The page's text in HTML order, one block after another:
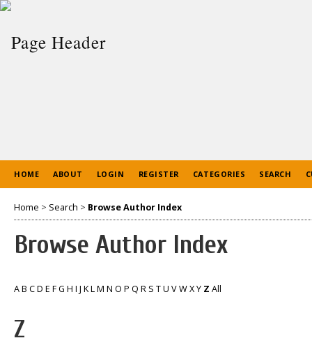
HOME ABOUT LOGIN REGISTER CATEGORIES SEARCH
Home > Search > Browse Author Index
Browse Author Index
AB CD E FG H I J KLM N O P Q R S TU VWXY Z All
Z